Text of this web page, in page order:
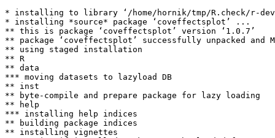
* installing to library ‘/home/hornik/tmp/R.check/r-
* installing *source* package ‘coveffectsplot’ ...
** this is package ‘coveffectsplot’ version ‘1.0.7’
** package ‘coveffectsplot’ successfully unpacked and
** using staged installation
** R
** data
*** moving datasets to lazyload DB
** inst
** byte-compile and prepare package for lazy loading
** help
*** installing help indices
** building package indices
** installing vignettes